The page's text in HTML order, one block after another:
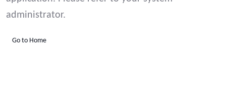
administrator.
Go to Home